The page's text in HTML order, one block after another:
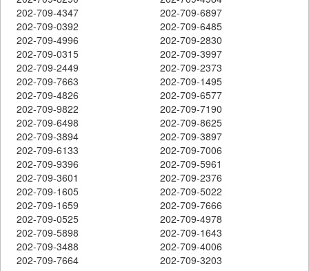
202-709-4347
202-709-6897
202-709-0392
202-709-6485
202-709-4996
202-709-2830
202-709-0315
202-709-3997
202-709-2449
202-709-2373
202-709-7663
202-709-1495
202-709-4826
202-709-6577
202-709-9822
202-709-7190
202-709-6498
202-709-8625
202-709-3894
202-709-3897
202-709-6133
202-709-7006
202-709-9396
202-709-5961
202-709-3601
202-709-2376
202-709-1605
202-709-5022
202-709-1659
202-709-7666
202-709-0525
202-709-4978
202-709-5898
202-709-1643
202-709-3488
202-709-4006
202-709-7664
202-709-3203